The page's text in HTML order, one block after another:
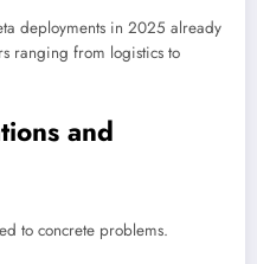
deployments in 2025 already
ranging from logistics to
and
to concrete problems.